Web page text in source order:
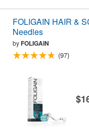
FOLIGAIN HAIR &
Needles
byFOLIGAIN
(97)